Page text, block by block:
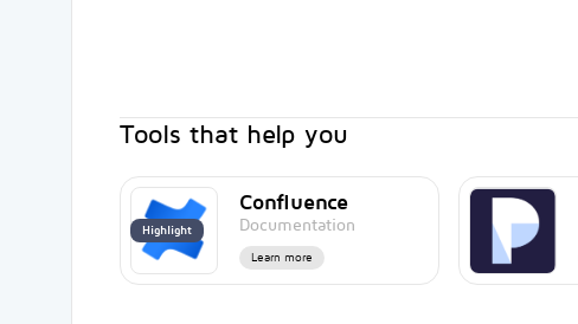
Tools that help you
Highlight
Confluence
Documentation
Learn more